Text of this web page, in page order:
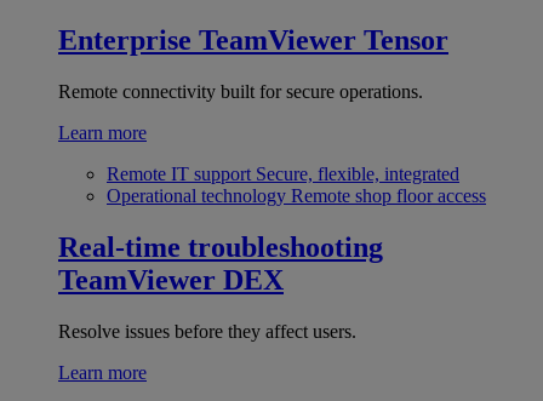
Enterprise TeamViewer Tensor
Remote connectivity built for secure operations.
Learn more
Remote IT support Secure, flexible, integrated
Operational technology Remote shop floor access
Real-time troubleshooting
TeamViewer DEX
Resolve issues before they affect users.
Learn more